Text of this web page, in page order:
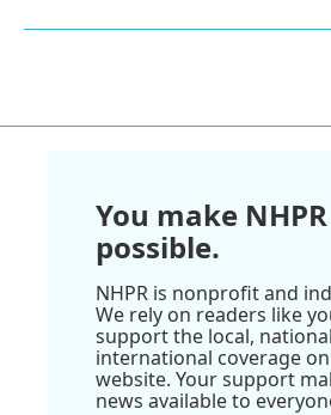
You make NHPR
possible.
NHPR is nonprofit and
We rely on readers like
support the local,
international coverage
website. Your support
news available to